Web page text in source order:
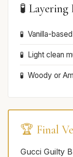
🧪 Layering
Vanilla-
Light clean
Woody or
🏆 Final
Gucci Guilty